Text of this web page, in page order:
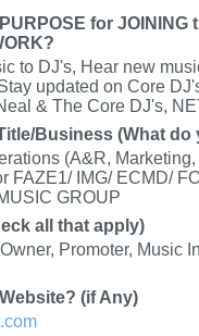
for JOINING
to DJ's, Hear new
updated on Core
& The Core DJ's,
Business (What do
(A&R,
FAZE1/ IMG/ ECMD/
GROUP
all that apply)
Promoter, Music
(if Any)